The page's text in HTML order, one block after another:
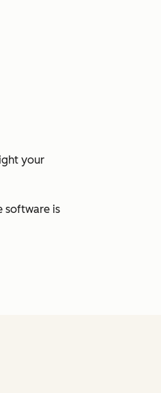
your
software is